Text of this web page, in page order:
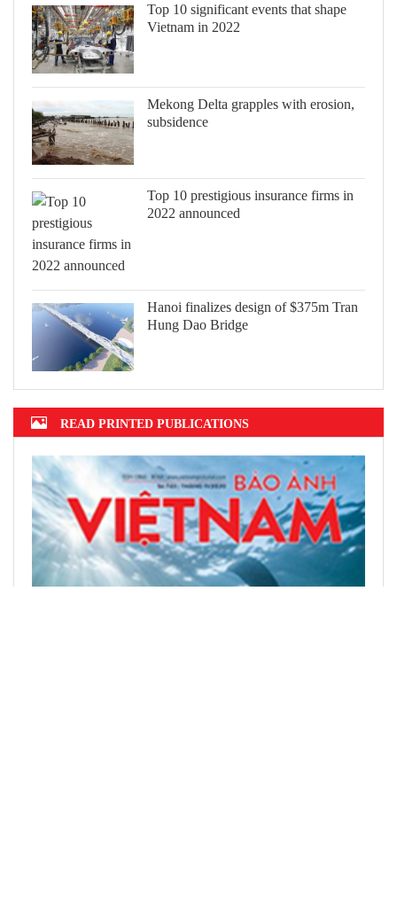
Top 10 significant events that shape
Vietnam in 2022
Mekong Delta grapples with erosion,
subsidence
Top 10 prestigious insurance firms in
2022 announced
Hanoi finalizes design of $375m Tran
Hung Dao Bridge
READ PRINTED PUBLICATIONS